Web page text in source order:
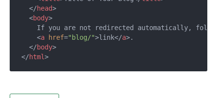
</head>
<body>
If you are not redirected automatically,
<a href="blog/">link</a>.
</body>
</html>